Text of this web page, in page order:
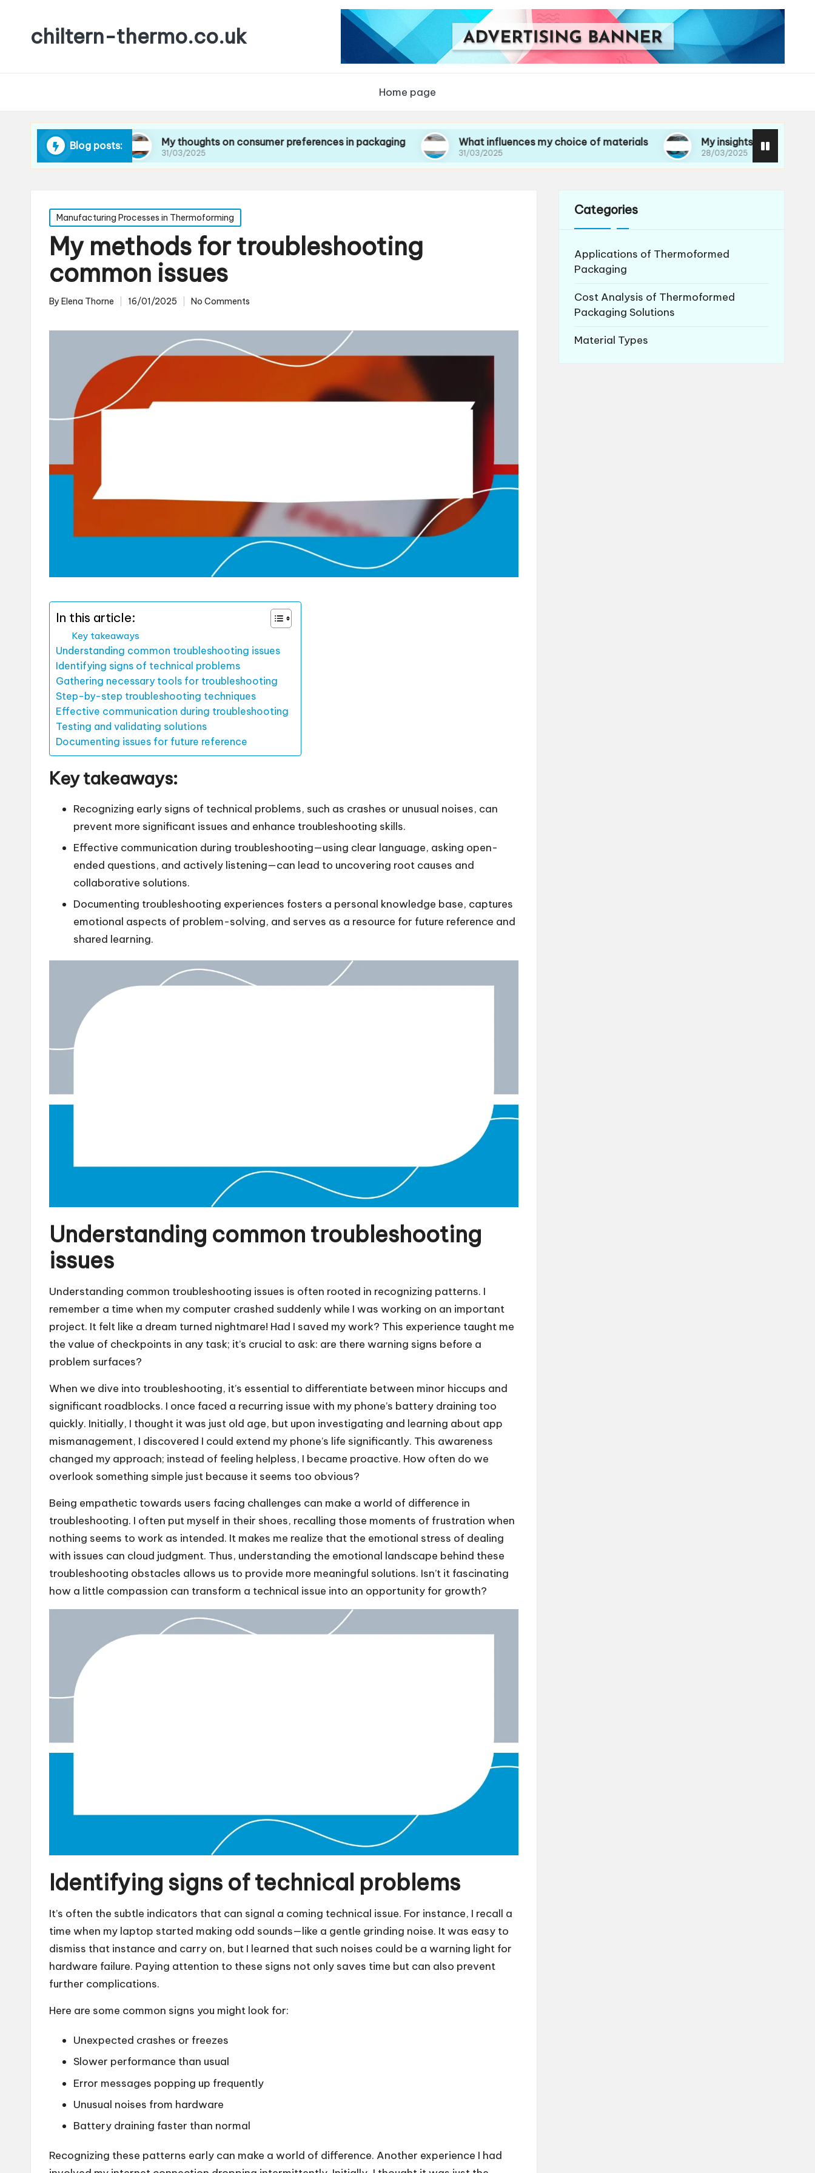
chiltern-thermo.co.uk
Home page
Blog posts:
waste My thoughts on consumer preferences in packaging
31/03/2025
What influences my choice of materials
31/03/2025
My insights on life cycle
28/03/2025
Posted
in
Manufacturing Processes in Thermoforming
My methods for troubleshooting
common issues
Posted
By Elena Thorne 16/01/2025 No Comments
In this article:
Key takeaways
Understanding common troubleshooting issues
Identifying signs of technical problems
Gathering necessary tools for troubleshooting
Step-by-step troubleshooting techniques
Effective communication during troubleshooting
Testing and validating solutions
Documenting issues for future reference
Key takeaways:
Recognizing early signs of technical problems, such as crashes or unusual noises, can
prevent more significant issues and enhance troubleshooting skills.
Effective communication during troubleshooting—using clear language, asking open-
ended questions, and actively listening—can lead to uncovering root causes and
collaborative solutions.
Documenting troubleshooting experiences fosters a personal knowledge base, captures
emotional aspects of problem-solving, and serves as a resource for future reference and
shared learning.
Understanding common troubleshooting
issues
Understanding common troubleshooting issues is often rooted in recognizing patterns. I
remember a time when my computer crashed suddenly while I was working on an important
project. It felt like a dream turned nightmare! Had I saved my work? This experience taught me
the value of checkpoints in any task; it’s crucial to ask: are there warning signs before a
problem surfaces?
When we dive into troubleshooting, it’s essential to differentiate between minor hiccups and
significant roadblocks. I once faced a recurring issue with my phone’s battery draining too
quickly. Initially, I thought it was just old age, but upon investigating and learning about app
mismanagement, I discovered I could extend my phone’s life significantly. This awareness
changed my approach; instead of feeling helpless, I became proactive. How often do we
overlook something simple just because it seems too obvious?
Being empathetic towards users facing challenges can make a world of difference in
troubleshooting. I often put myself in their shoes, recalling those moments of frustration when
nothing seems to work as intended. It makes me realize that the emotional stress of dealing
with issues can cloud judgment. Thus, understanding the emotional landscape behind these
troubleshooting obstacles allows us to provide more meaningful solutions. Isn’t it fascinating
how a little compassion can transform a technical issue into an opportunity for growth?
Identifying signs of technical problems
It’s often the subtle indicators that can signal a coming technical issue. For instance, I recall a
time when my laptop started making odd sounds—like a gentle grinding noise. It was easy to
dismiss that instance and carry on, but I learned that such noises could be a warning light for
hardware failure. Paying attention to these signs not only saves time but can also prevent
further complications.
Here are some common signs you might look for:
Unexpected crashes or freezes
Slower performance than usual
Error messages popping up frequently
Unusual noises from hardware
Battery draining faster than normal
Recognizing these patterns early can make a world of difference. Another experience I had
Categories
Applications of Thermoformed
Packaging
Cost Analysis of Thermoformed
Packaging Solutions
Material Types